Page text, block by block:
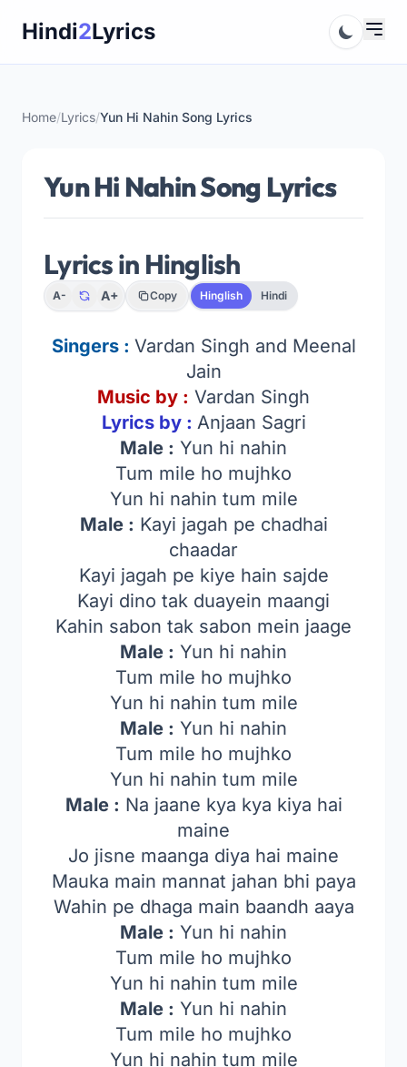
Hindi2Lyrics
Home/Lyrics/Yun Hi Nahin Song Lyrics
Yun Hi Nahin Song Lyrics
Lyrics in Hinglish
A- A+ Copy Hinglish Hindi
Singers : Vardan Singh and Meenal
Jain
Music by : Vardan Singh
Lyrics by : Anjaan Sagri
Male : Yun hi nahin
Tum mile ho mujhko
Yun hi nahin tum mile
Male : Kayi jagah pe chadhai
chaadar
Kayi jagah pe kiye hain sajde
Kayi dino tak duayein maangi
Kahin sabon tak sabon mein jaage
Male : Yun hi nahin
Tum mile ho mujhko
Yun hi nahin tum mile
Male : Yun hi nahin
Tum mile ho mujhko
Yun hi nahin tum mile
Male : Na jaane kya kya kiya hai
maine
Jo jisne maanga diya hai maine
Mauka main mannat jahan bhi paya
Wahin pe dhaga main baandh aaya
Male : Yun hi nahin
Tum mile ho mujhko
Yun hi nahin tum mile
Male : Yun hi nahin
Tum mile ho mujhko
Yun hi nahin tum mile